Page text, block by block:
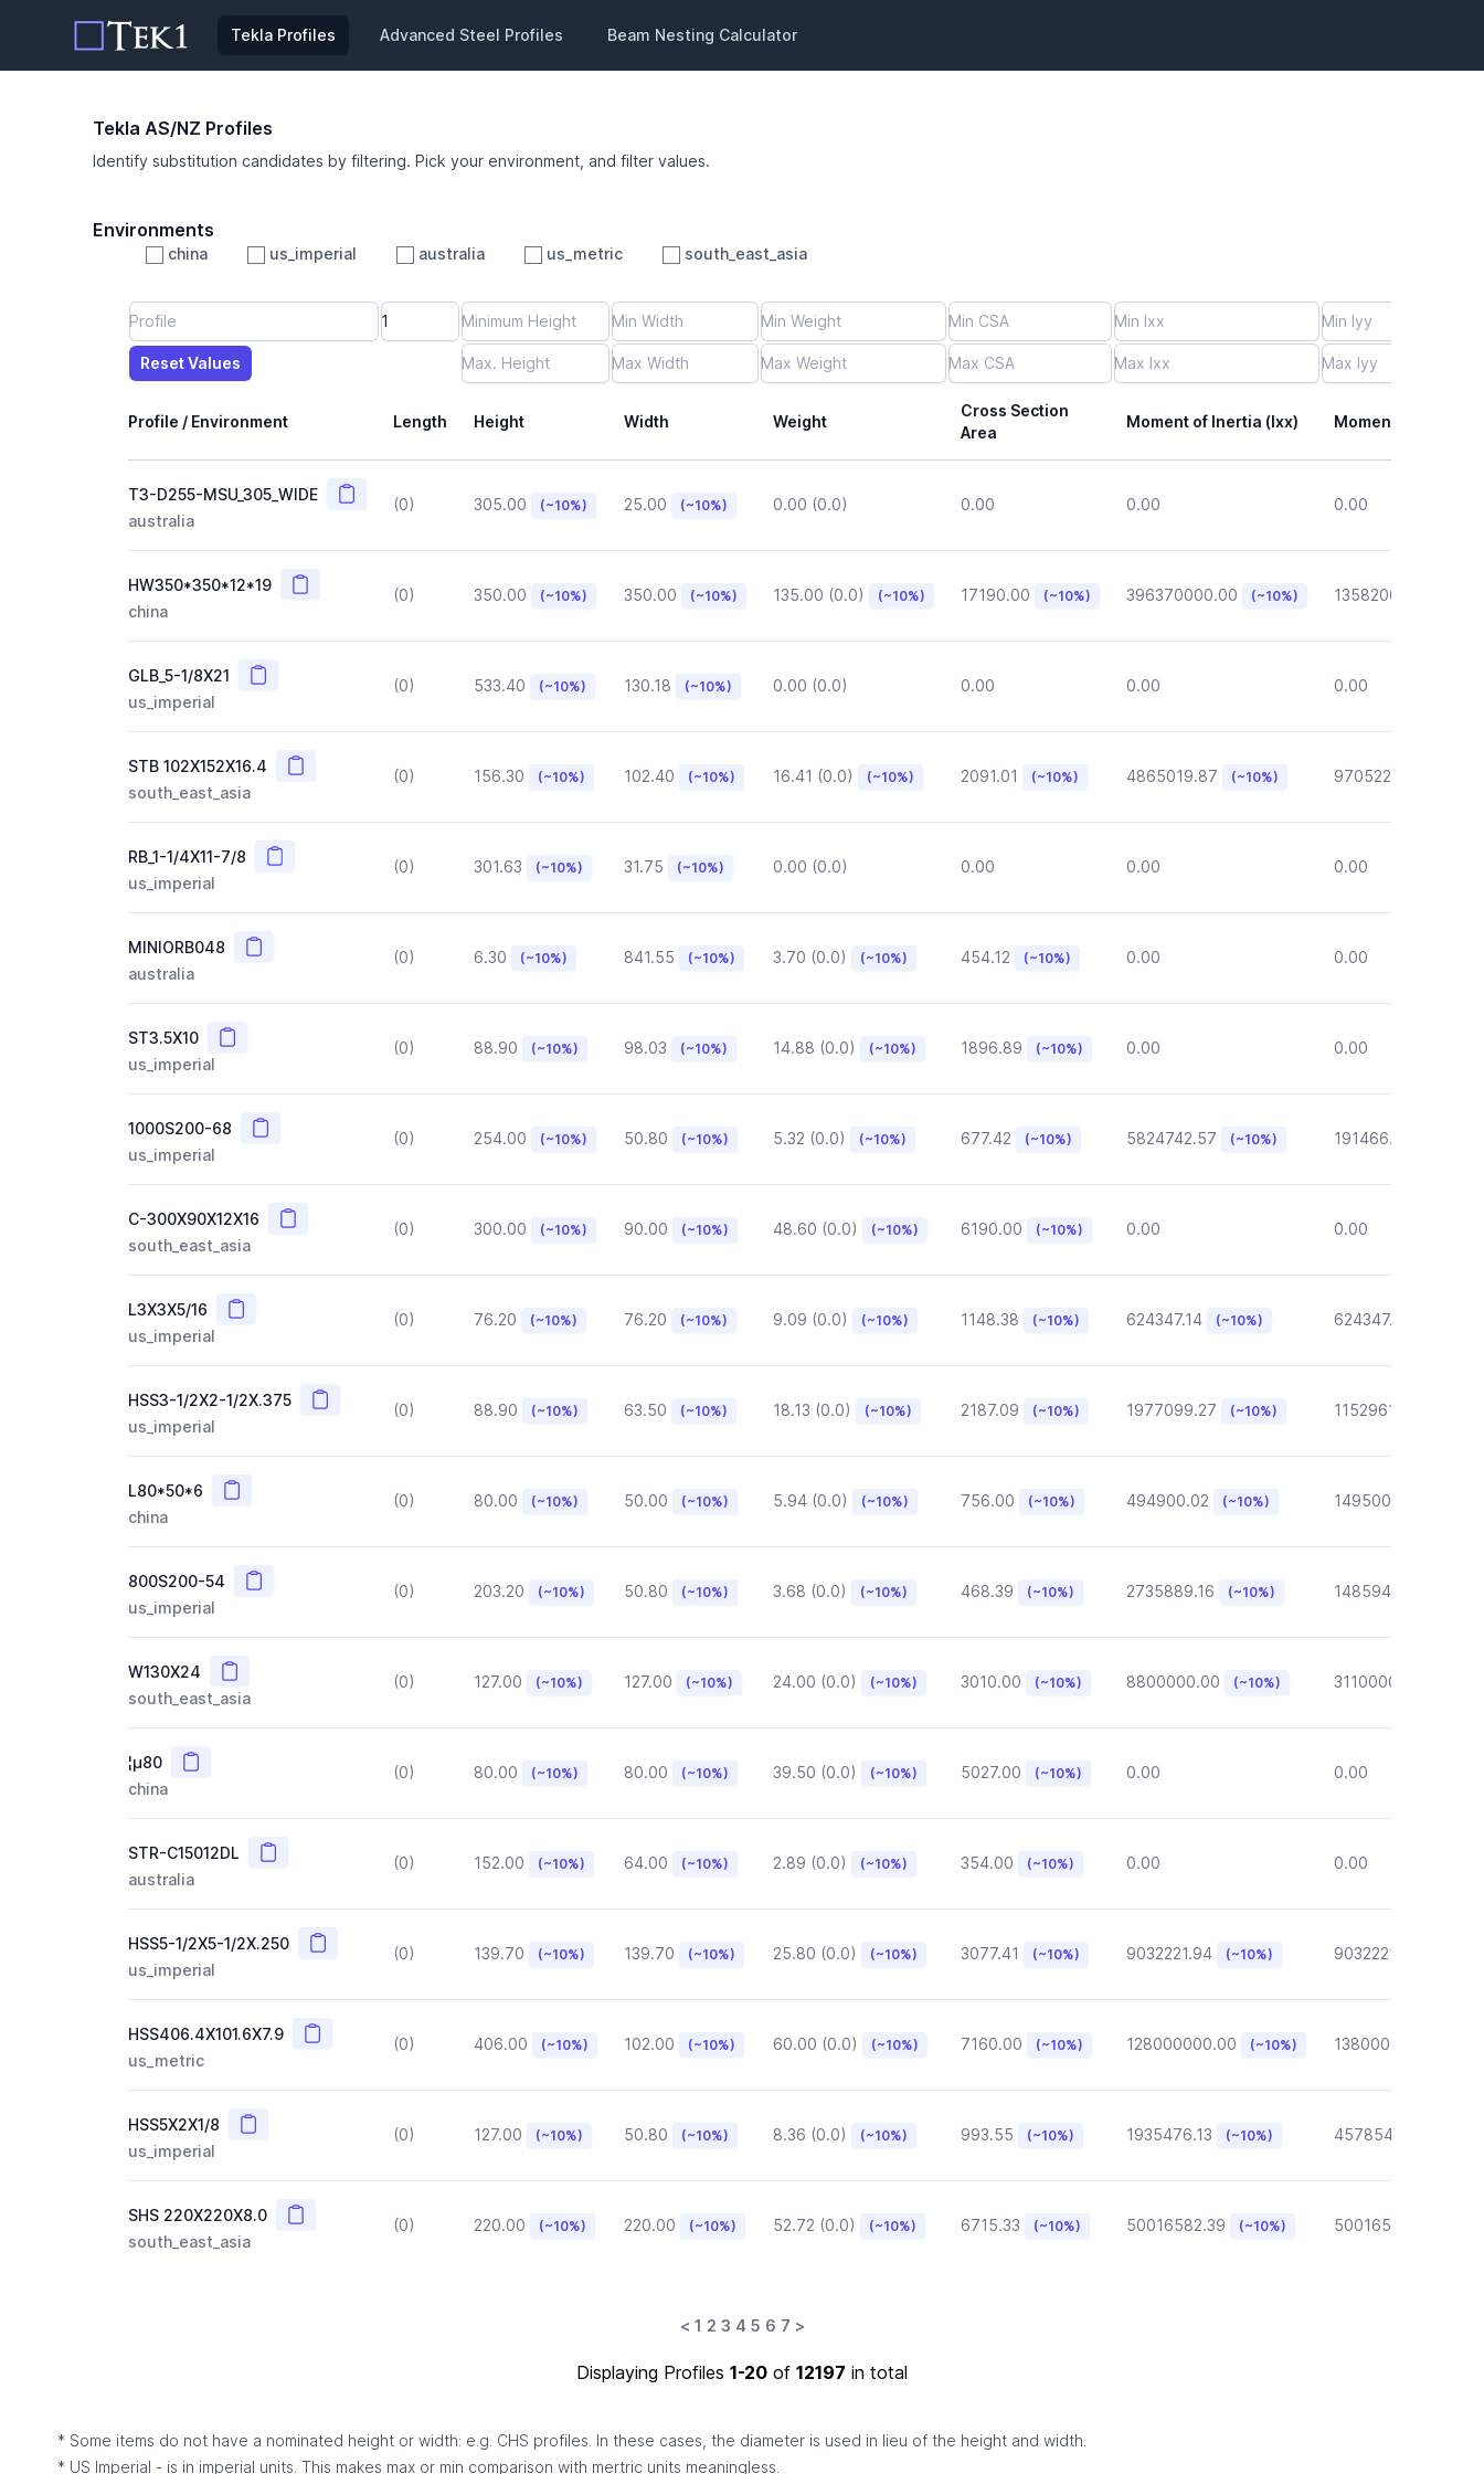
Tekla Profiles Advanced Steel Profiles Beam Nesting Calculator
Tekla AS/NZ Profiles
Identify substitution candidates by filtering. Pick your environment, and filter values.
Environments
china us_imperial australia us_metric
south_east_asia
Length
Max Height
Max Width
Max Weight
Max CS Area
Max Ixx
Max Iyy
Reset Values
Reset Values
Profile / Environment Length Height Width Weight
Cross Section
Area
Moment of Inertia (Ixx) Moment of Inertia
T3-D255-MSU_305_WIDE Copy
australia
(0) 305.00 (~10%) 25.00 (~10%) 0.00 (0.0) 0.00 0.00 0.00
HW350*350*12*19 Copy
china
(0) 350.00 (~10%) 350.00 (~10%) 135.00 (0.0) (~10%) 17190.00 (~10%) 396370000.00 (~10%) 135820000.00
GLB_5-1/8X21 Copy
us_imperial
(0) 533.40 (~10%) 130.18 (~10%) 0.00 (0.0) 0.00 0.00 0.00
STB 102X152X16.4 Copy
south_east_asia
(0) 156.30 (~10%) 102.40 (~10%) 16.41 (0.0) (~10%) 2091.01 (~10%) 4865019.87 (~10%) 970522.72
RB_1-1/4X11-7/8 Copy
us_imperial
(0) 301.63 (~10%) 31.75 (~10%) 0.00 (0.0) 0.00 0.00 0.00
MINIORB048 Copy
australia
(0) 6.30 (~10%) 841.55 (~10%) 3.70 (0.0) (~10%) 454.12 (~10%) 0.00 0.00
ST3.5X10 Copy
us_imperial
(0) 88.90 (~10%) 98.03 (~10%) 14.88 (0.0) (~10%) 1896.89 (~10%) 0.00 0.00
1000S200-68 Copy
us_imperial
(0) 254.00 (~10%) 50.80 (~10%) 5.32 (0.0) (~10%) 677.42 (~10%) 5824742.57 (~10%) 191466.46
C-300X90X12X16 Copy
south_east_asia
(0) 300.00 (~10%) 90.00 (~10%) 48.60 (0.0) (~10%) 6190.00 (~10%) 0.00 0.00
L3X3X5/16 Copy
us_imperial
(0) 76.20 (~10%) 76.20 (~10%) 9.09 (0.0) (~10%) 1148.38 (~10%) 624347.14 (~10%) 624347.14
HSS3-1/2X2-1/2X.375 Copy
us_imperial
(0) 88.90 (~10%) 63.50 (~10%) 18.13 (0.0) (~10%) 2187.09 (~10%) 1977099.27 (~10%) 1152961.05
L80*50*6 Copy
china
(0) 80.00 (~10%) 50.00 (~10%) 5.94 (0.0) (~10%) 756.00 (~10%) 494900.02 (~10%) 149500.00
800S200-54 Copy
us_imperial
(0) 203.20 (~10%) 50.80 (~10%) 3.68 (0.0) (~10%) 468.39 (~10%) 2735889.16 (~10%) 148594.62
W130X24 Copy
south_east_asia
(0) 127.00 (~10%) 127.00 (~10%) 24.00 (0.0) (~10%) 3010.00 (~10%) 8800000.00 (~10%) 3110000.00
¦µ80 Copy
china
(0) 80.00 (~10%) 80.00 (~10%) 39.50 (0.0) (~10%) 5027.00 (~10%) 0.00 0.00
STR-C15012DL Copy
australia
(0) 152.00 (~10%) 64.00 (~10%) 2.89 (0.0) (~10%) 354.00 (~10%) 0.00 0.00
HSS5-1/2X5-1/2X.250 Copy
us_imperial
(0) 139.70 (~10%) 139.70 (~10%) 25.80 (0.0) (~10%) 3077.41 (~10%) 9032221.94 (~10%) 9032221.94
HSS406.4X101.6X7.9 Copy
us_metric
(0) 406.00 (~10%) 102.00 (~10%) 60.00 (0.0) (~10%) 7160.00 (~10%) 128000000.00 (~10%) 13800000.00
HSS5X2X1/8 Copy
us_imperial
(0) 127.00 (~10%) 50.80 (~10%) 8.36 (0.0) (~10%) 993.55 (~10%) 1935476.13 (~10%) 457854.57
SHS 220X220X8.0 Copy
south_east_asia
(0) 220.00 (~10%) 220.00 (~10%) 52.72 (0.0) (~10%) 6715.33 (~10%) 50016582.39 (~10%) 50016582.39
< 1 2 3 4 5 6 7 >
Displaying Profiles 1-20 of 12197 in total
* Some items do not have a nominated height or width: e.g. CHS profiles. In these cases, the diameter is used in lieu of the height and width.
* US Imperial - is in imperial units. This makes max or min comparison with mertric units meaningless.